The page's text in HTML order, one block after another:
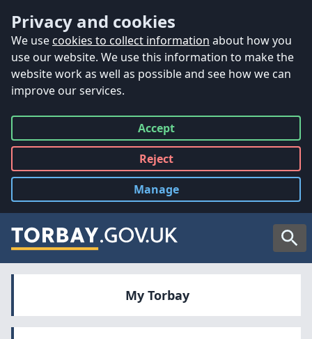
Privacy and cookies
We use cookies to collect information about how you
use our website. We use this information to make the
website work as well as possible and see how we can
improve our services.
Accept
all
Reject
all
Manage
cookies
My Torbay